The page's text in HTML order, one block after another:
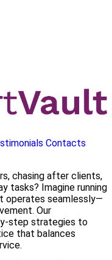
Contacts
chasing after clients,
tasks? Imagine running
operates seamlessly—
Our
step strategies to
that balances